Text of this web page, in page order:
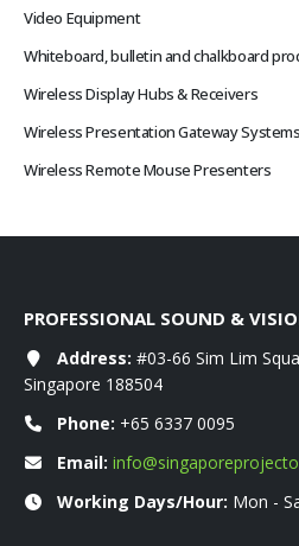
Video Equipment
Whiteboard, bulletin and chalkboard
Wireless Display Hubs & Receivers
Wireless Presentation Gateway Systems
Wireless Remote Mouse Presenters
PROFESSIONAL SOUND &
Address: #03-66 Sim Lim
Singapore 188504
Phone: +65 6337 0095
Email:
Working Days/Hour: Mon -